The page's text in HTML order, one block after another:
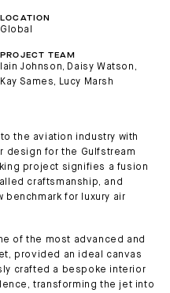
LOCATION
Global
PROJECT TEAM
Iain Johnson, Daisy Watson ,
Kay Sames, Lucy Marsh
the aviation industry with
design for the Gulfstream
project signifies a fusion
craftsmanship, and
for luxury air
of the most advanced and
provided an ideal canvas
crafted a bespoke interior
transforming the jet into